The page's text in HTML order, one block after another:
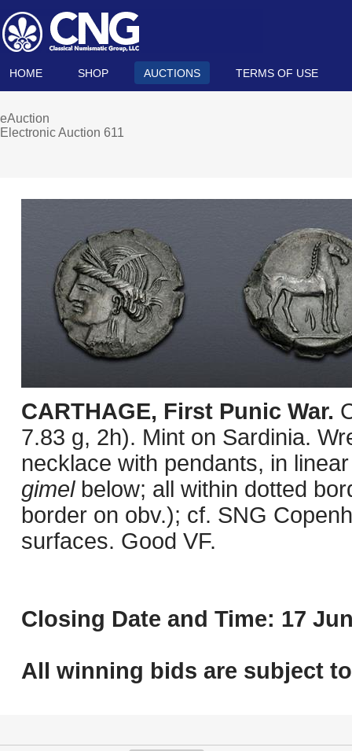
HOME SHOP AUCTIONS TERMS OF USE
eAuction
Electronic Auction 611
CARTHAGE, First Punic War.
7.83 g, 2h). Mint on Sardinia.
necklace with pendants, in
gimelbelow; all within dotted
border on obv.); cf. SNG
surfaces. Good VF.
Closing Date and Time: 17
All winning bids are subject to